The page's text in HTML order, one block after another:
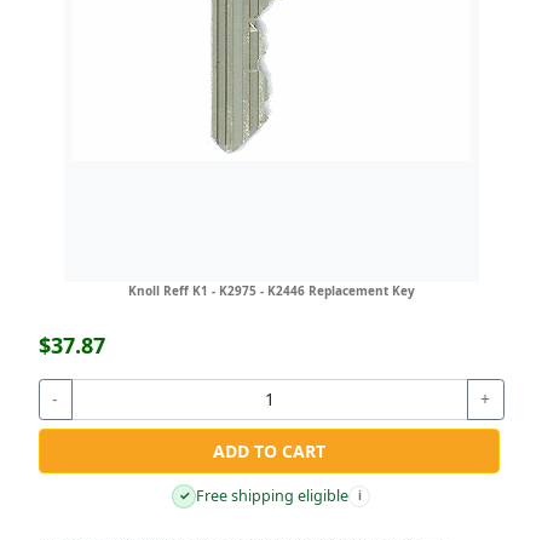
Knoll Reff K1 - K2975 - K2446 Replacement Key
$37.87
- +
ADD TO CART
✓ Free shipping eligible i